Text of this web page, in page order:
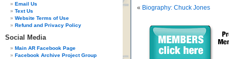
Email Us
Text Us
Website Terms of Use
Refund and Privacy Policy
Social Media
Main AR Facebook Page
Facebook Archive Project Group
« Biography: Chuck Jones